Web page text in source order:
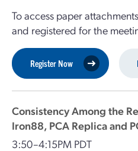
To access paper
and registered for the
Register Now
Consistency Among the
Iron88, PCA Replica and
3:50–4:15PM PDT